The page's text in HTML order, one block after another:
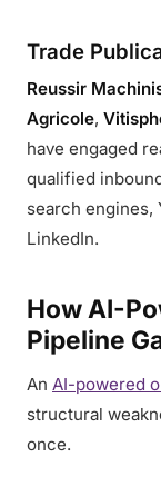
Trade
Reussir
Agricole,
have engaged
qualified
search engines,
LinkedIn.
How AI-
Pipeline
An AI-powered
structural
once.